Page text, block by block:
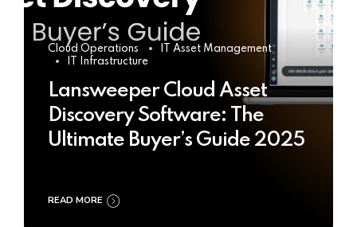
Cloud Operations
IT Asset Management
IT Infrastructure
Lansweeper Cloud Asset
Discovery Software: The
Ultimate Buyer’s Guide 2025
READ MORE